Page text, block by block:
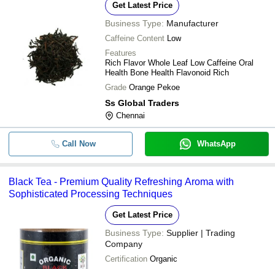
Get Latest Price
Business Type: Manufacturer
Caffeine Content Low
Features
Rich Flavor Whole Leaf Low Caffeine Oral
Health Bone Health Flavonoid Rich
Grade Orange Pekoe
Ss Global Traders
Chennai
Call Now WhatsApp
Black Tea - Premium Quality Refreshing Aroma with
Sophisticated Processing Techniques
Get Latest Price
Business Type: Supplier | Trading
Company
Certification Organic